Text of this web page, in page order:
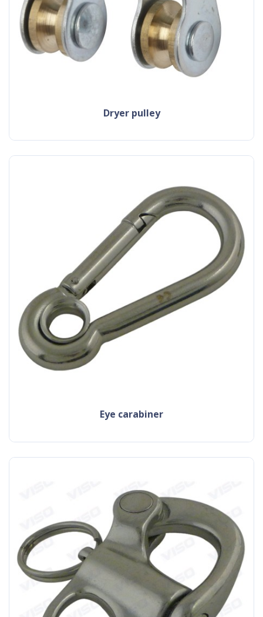
dryer pulley
eye carabiner